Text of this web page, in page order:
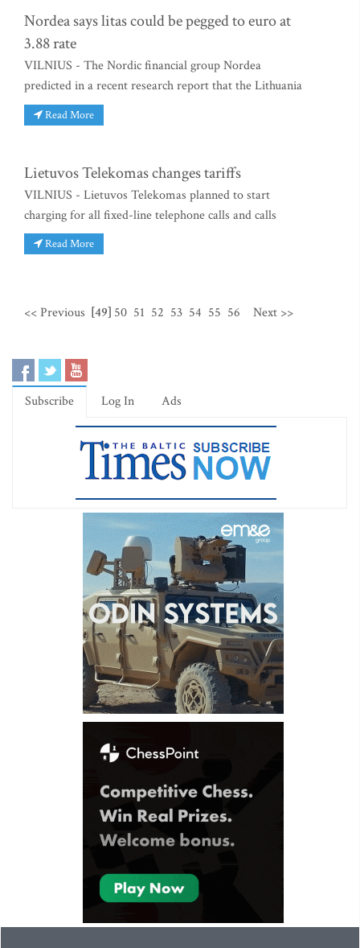
Nordea says litas could be pegged to euro at
3.88 rate
VILNIUS - The Nordic financial group Nordea
predicted in a recent research report that the Lithuania
Read More
Lietuvos Telekomas changes tariffs
VILNIUS - Lietuvos Telekomas planned to start
charging for all fixed-line telephone calls and calls
Read More
<< Previous [49] 50 51 52 53 54 55 56 Next >>
Subscribe Log In Ads